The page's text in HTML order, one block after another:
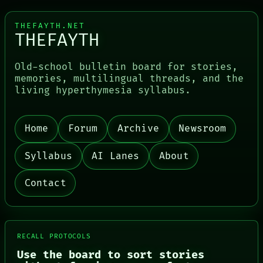
PORCH
NEWSROOM
THEFAYTH
MEMORY
ARCHIVE
FORUM
PEOPLE
DATES
ARTIFACTS
AI
CONSENT
SOURCE
THEFAYTH.NET
THEFAYTH
Old-school bulletin board for stories,
memories, multilingual threads, and the
living hyperthymesia syllabus.
Home Forum Archive Newsroom
Syllabus AI Lanes About
Contact
RECALL PROTOCOLS
Use the board to sort stories